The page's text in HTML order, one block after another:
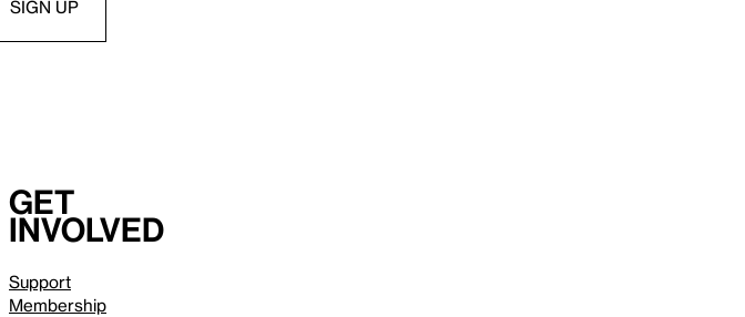
Get
involved
Support
Membership